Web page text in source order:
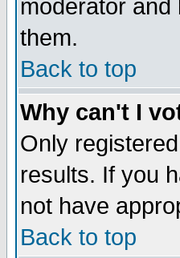
moderator
them.
Back to top
Why can't I
Only
results. If you
not have
Back to top